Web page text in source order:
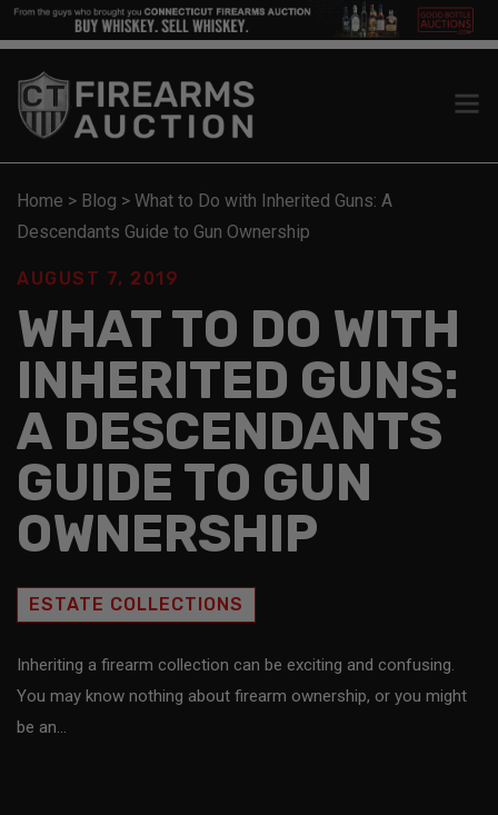
Home > Blog > What to Do with Inherited Guns: A
Descendants Guide to Gun Ownership
AUGUST 7, 2019
WHAT TO DO WITH
INHERITED GUNS:
A DESCENDANTS
GUIDE TO GUN
OWNERSHIP
ESTATE COLLECTIONS
Inheriting a firearm collection can be exciting and confusing.
You may know nothing about firearm ownership, or you might
be an…